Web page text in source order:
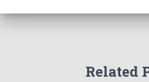
Related